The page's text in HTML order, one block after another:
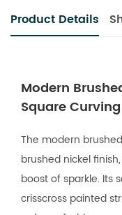
Product Details
Modern
Square
The modern
brushed nickel
boost of sparkle. Its
crisscross painted